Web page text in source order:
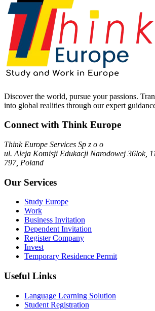
Discover the world, pursue your passions.
into global realities through our expert
Connect with Think Europe
Think Europe Services Sp z o o
ul. Aleja Komisji Edukacji Narodowej 36lok,
797, Poland
Our Services
Study Europe
Work
Business Invitation
Dependent Invitation
Register Company
Invest
Temporary Residence Permit
Useful Links
Language Learning Solution
Student Registration